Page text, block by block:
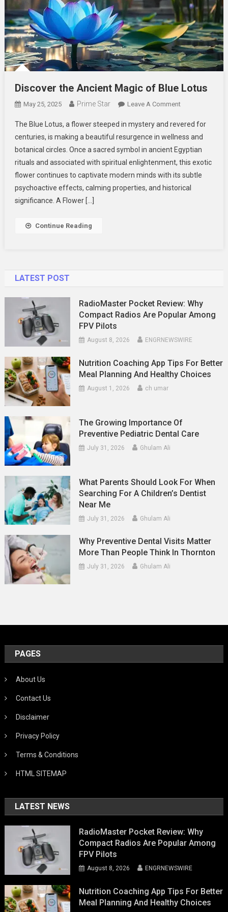
Discover the Ancient Magic of Blue Lotus
May 25, 2025 Prime Star Leave A CommentOn
The
Ancient
Magic
Of
Blue
Lotus
The Blue Lotus, a flower steeped in mystery and revered for
centuries, is making a beautiful resurgence in wellness and
botanical circles. Once a sacred symbol in ancient Egyptian
rituals and associated with spiritual enlightenment, this exotic
flower continues to captivate modern minds with its subtle
psychoactive effects, calming properties, and historical
significance. A Flower […]
Continue Reading
LATEST POST
RadioMaster Pocket Review: Why
Compact Radios Are Popular Among
FPV Pilots
August 8, 2026 ENGRNEWSWIRE
Nutrition Coaching App Tips For Better
Meal Planning And Healthy Choices
August 1, 2026 ch umar
The Growing Importance Of
Preventive Pediatric Dental Care
July 31, 2026 Ghulam Ali
What Parents Should Look For When
Searching For A Children’s Dentist
Near Me
July 31, 2026 Ghulam Ali
Why Preventive Dental Visits Matter
More Than People Think In Thornton
July 31, 2026 Ghulam Ali
PAGES
About Us
Contact Us
Disclaimer
Privacy Policy
Terms & Conditions
HTML SITEMAP
LATEST NEWS
RadioMaster Pocket Review: Why
Compact Radios Are Popular Among
FPV Pilots
August 8, 2026 ENGRNEWSWIRE
Nutrition Coaching App Tips For Better
Meal Planning And Healthy Choices